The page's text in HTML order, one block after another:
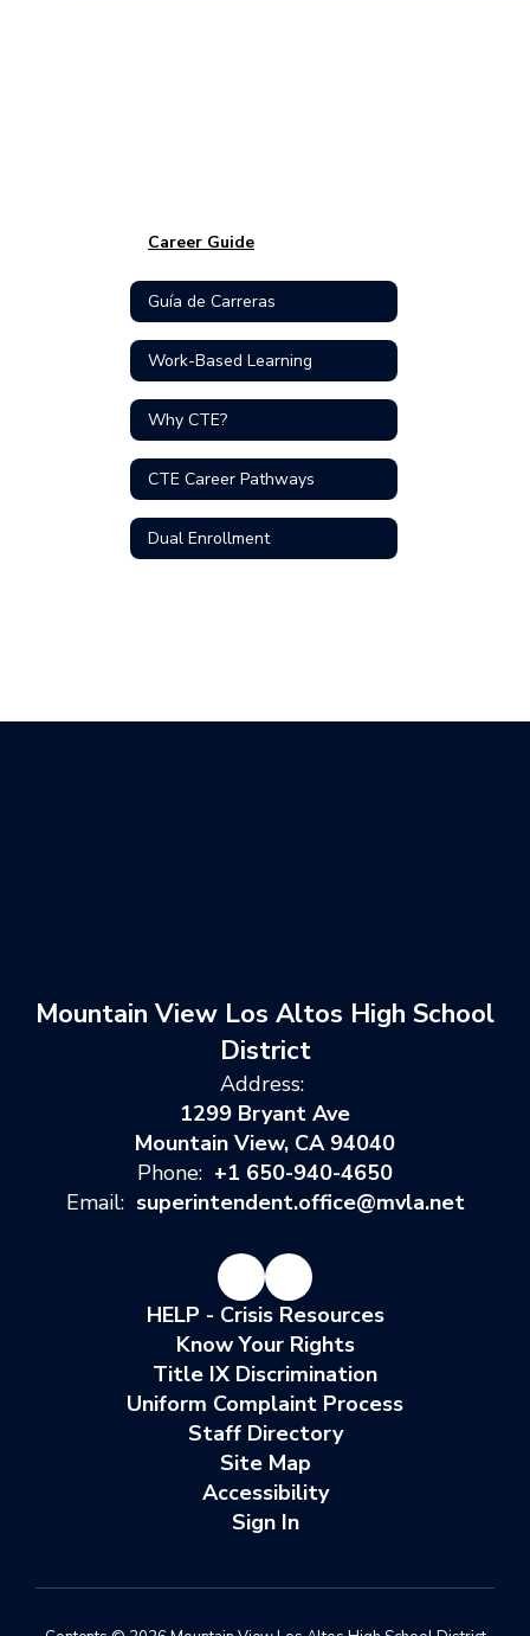
Career Guide
Guía de Carreras
Work-Based Learning
Why CTE?
CTE Career Pathways
Dual Enrollment
Mountain View Los Altos High School
District
Address:
1299 Bryant Ave
Mountain View, CA 94040
Phone: +1 650-940-4650
Email: superintendent.office@mvla.net
HELP - Crisis Resources
Know Your Rights
Title IX Discrimination
Uniform Complaint Process
Staff Directory
Site Map
Accessibility
Sign In